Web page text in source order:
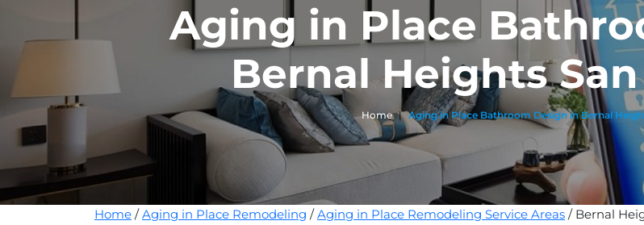
Aging in Place
Bernal Heights
Home | Aging in Place Bathroom Design in Bernal
Home /Aging in Place Remodeling /Aging in Place Remodeling Service Areas / Bernal